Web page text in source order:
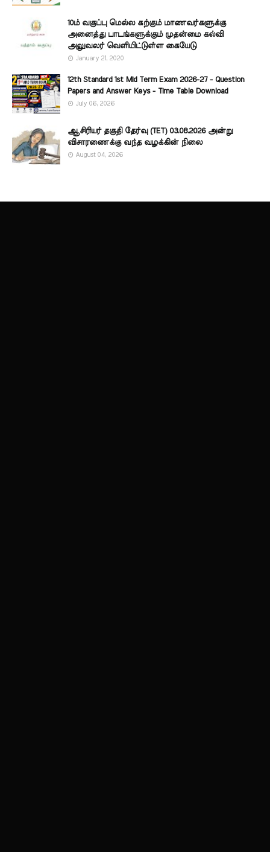
10ம் வகுப்பு மெல்ல கற்கும் மாணவர்களுக்கு
அனைத்து பாடங்களுக்கும் முதன்மை கல்வி
அலுவலர் வெளியிட்டுள்ள கையேடு
January 21, 2020
12th Standard 1st Mid Term Exam 2026-27 - Question
Papers and Answer Keys - Time Table Download
July 06, 2026
ஆசிரியர் தகுதி தேர்வு (TET) 03.08.2026 அன்று
விசாரணைக்கு வந்த வழக்கின் நிலை
August 04, 2026